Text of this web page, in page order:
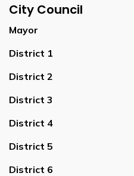
City Council
Mayor
District 1
District 2
District 3
District 4
District 5
District 6